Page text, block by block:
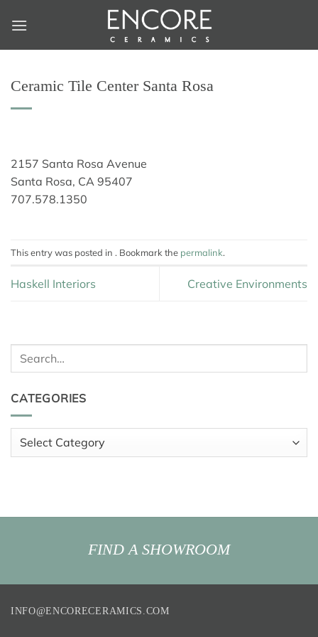
Ceramic Tile Center Santa Rosa
2157 Santa Rosa Avenue
Santa Rosa, CA 95407
707.578.1350
This entry was posted in . Bookmark the permalink.
Haskell Interiors Creative Environments
Search
CATEGORIES
Categories
FIND A SHOWROOM
INFO@ENCORECERAMICS.COM